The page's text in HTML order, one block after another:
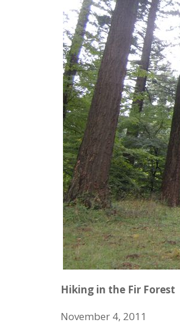
Hiking in the Fir Forest
November 4, 2011